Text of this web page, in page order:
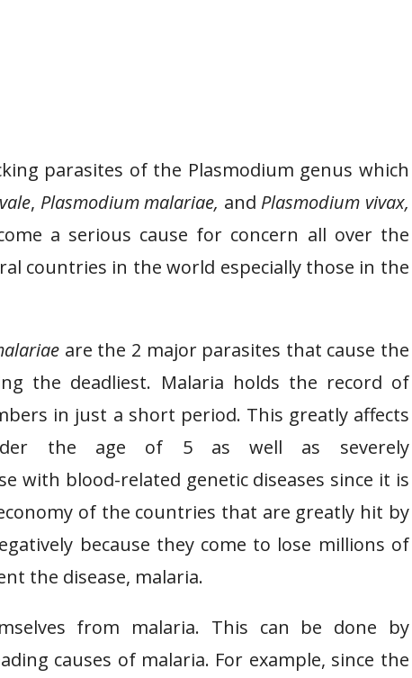
parasites of the Plasmodium genus which
, Plasmodium malariae, and Plasmodium vivax,
a serious cause for concern all over the
countries in the world especially those in the
are the 2 major parasites that cause the
the deadliest. Malaria holds the record of
in just a short period. This greatly affects
the age of 5 as well as severely
with blood-related genetic diseases since it is
of the countries that are greatly hit by
because they come to lose millions of
the disease, malaria.
from malaria. This can be done by
causes of malaria. For example, since the